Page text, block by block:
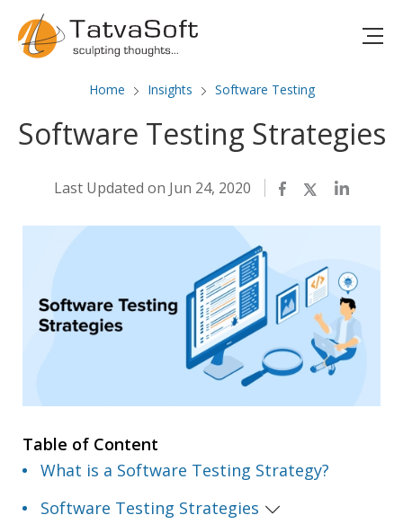
Home Insights Software Testing
Software Testing Strategies
Last Updated on Jun 24, 2020 Facebook
TwitterLinkedIn
Table of Content
What is a Software Testing Strategy?
Software Testing Strategies